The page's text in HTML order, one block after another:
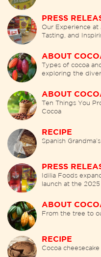
PRESS
Our Experience at
Tasting, and
ABOUT
Types of cocoa
exploring the
ABOUT
Ten Things You
Cocoa
RECIPE
Spanish
PRESS
Idilia Foods
launch at the
ABOUT
From the tree to
RECIPE
Cocoa